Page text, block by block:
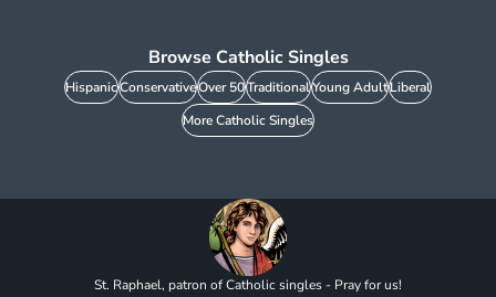
Browse Catholic Singles
HispanicConservativeOver 50TraditionalYoung AdultLiberal
More Catholic Singles
St. Raphael, patron of Catholic singles - Pray for us!